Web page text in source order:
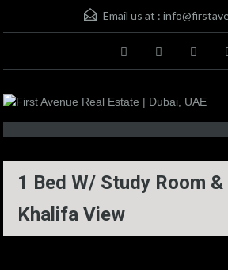
Email us at :
1 Bed W/ Study Room &
Khalifa View